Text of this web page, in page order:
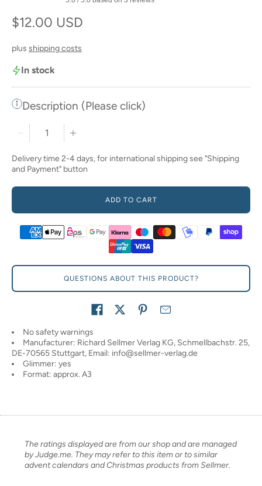
Regular price
$12.00 USD
plus shipping costs
In stock
Description (Please click)
Quantity stepper
Delivery time 2-4 days, for international shipping see "Shipping
and Payment" button
ADD TO CART
QUESTIONS ABOUT THIS PRODUCT?
No safety warnings
Manufacturer: Richard Sellmer Verlag KG, Schmellbachstr. 25,
DE-70565 Stuttgart, Email: info@sellmer-verlag.de
Glimmer: yes
Format: approx. A3
The ratings displayed are from our shop and are managed
by Judge.me. They may refer to this item or to similar
advent calendars and Christmas products from Sellmer.